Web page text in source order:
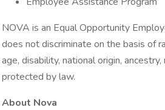
NOVA is an Equal Opportunity
does not discriminate on the basis of
age, disability, national origin,
protected by law.
About Nova